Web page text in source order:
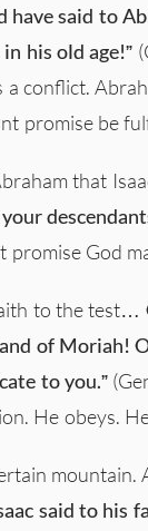
have said to
his old age!”
conflict.
promise be
that
God
to the test…
of Moriah!
to you.”
He obeys.
said to his